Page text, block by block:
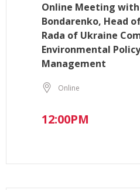
Online Meeting with
Bondarenko, Head
Rada of Ukraine
Environmental
Management
Online
12:00PM